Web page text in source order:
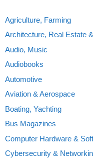
Agriculture, Farming
Architecture, Real Estate
Audio, Music
Audiobooks
Automotive
Aviation & Aerospace
Boating, Yachting
Bus Magazines
Computer Hardware &
Cybersecurity &